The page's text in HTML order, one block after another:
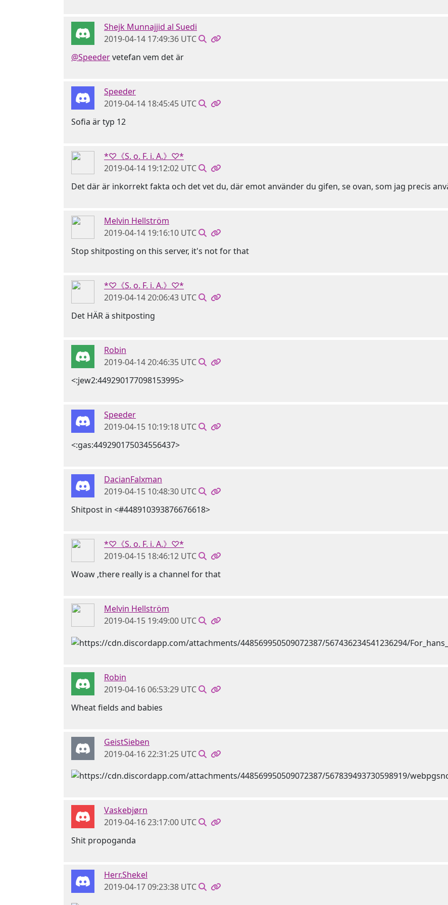
Shejk Munnajjid al Suedi
2019-04-14 17:49:36 UTC
@Speedervetefan vem det är
Speeder
2019-04-14 18:45:45 UTC
Sofia är typ 12
*♡《S. o. F. i. A.》♡*
2019-04-14 19:12:02 UTC
Det där är inkorrekt fakta och det vet du, där emot använder du gifen, se ovan, som jag precis
Melvin Hellström
2019-04-14 19:16:10 UTC
Stop shitposting on this server, it's not for that
*♡《S. o. F. i. A.》♡*
2019-04-14 20:06:43 UTC
Det HÄR ä shitposting
Robin
2019-04-14 20:46:35 UTC
<:jew2:449290177098153995>
Speeder
2019-04-15 10:19:18 UTC
<:gas:449290175034556437>
DacianFalxman
2019-04-15 10:48:30 UTC
Shitpost in <#448910393876676618>
*♡《S. o. F. i. A.》♡*
2019-04-15 18:46:12 UTC
Woaw ,there really is a channel for that
Melvin Hellström
2019-04-15 19:49:00 UTC
Robin
2019-04-16 06:53:29 UTC
Wheat fields and babies
GeistSieben
2019-04-16 22:31:25 UTC
Vaskebjørn
2019-04-16 23:17:00 UTC
Shit propoganda
Herr.Shekel
2019-04-17 09:23:38 UTC